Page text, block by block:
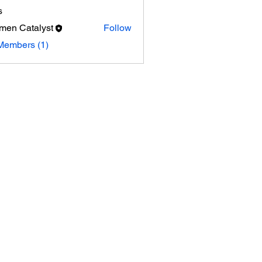
Catalyst
Follow
(1)